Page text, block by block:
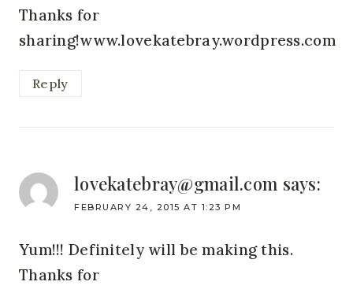
Thanks for
sharing!www.lovekatebray.wordpress.com
Reply
lovekatebray@gmail.com says:
FEBRUARY 24, 2015 AT 1:23 PM
Yum!!! Definitely will be making this.
Thanks for